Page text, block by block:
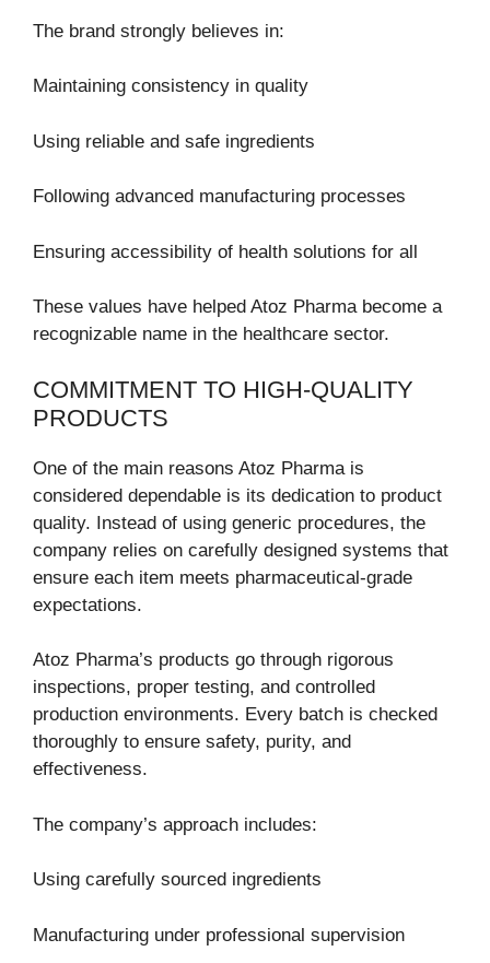
The brand strongly believes in:
Maintaining consistency in quality
Using reliable and safe ingredients
Following advanced manufacturing processes
Ensuring accessibility of health solutions for all
These values have helped Atoz Pharma become a
recognizable name in the healthcare sector.
COMMITMENT TO HIGH-QUALITY
PRODUCTS
One of the main reasons Atoz Pharma is
considered dependable is its dedication to product
quality. Instead of using generic procedures, the
company relies on carefully designed systems that
ensure each item meets pharmaceutical-grade
expectations.
Atoz Pharma’s products go through rigorous
inspections, proper testing, and controlled
production environments. Every batch is checked
thoroughly to ensure safety, purity, and
effectiveness.
The company’s approach includes:
Using carefully sourced ingredients
Manufacturing under professional supervision